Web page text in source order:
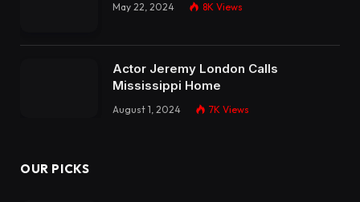
May 22, 2024 8K Views
Actor Jeremy London Calls
Mississippi Home
August 1, 2024 7K Views
OUR PICKS